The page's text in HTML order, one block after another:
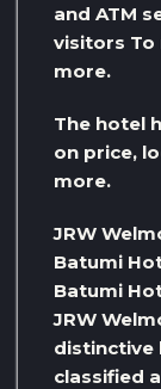
and ATM
visitors To
more.
The hotel
on price,
more.
JRW
Batumi
Batumi
JRW
distinctive
classified